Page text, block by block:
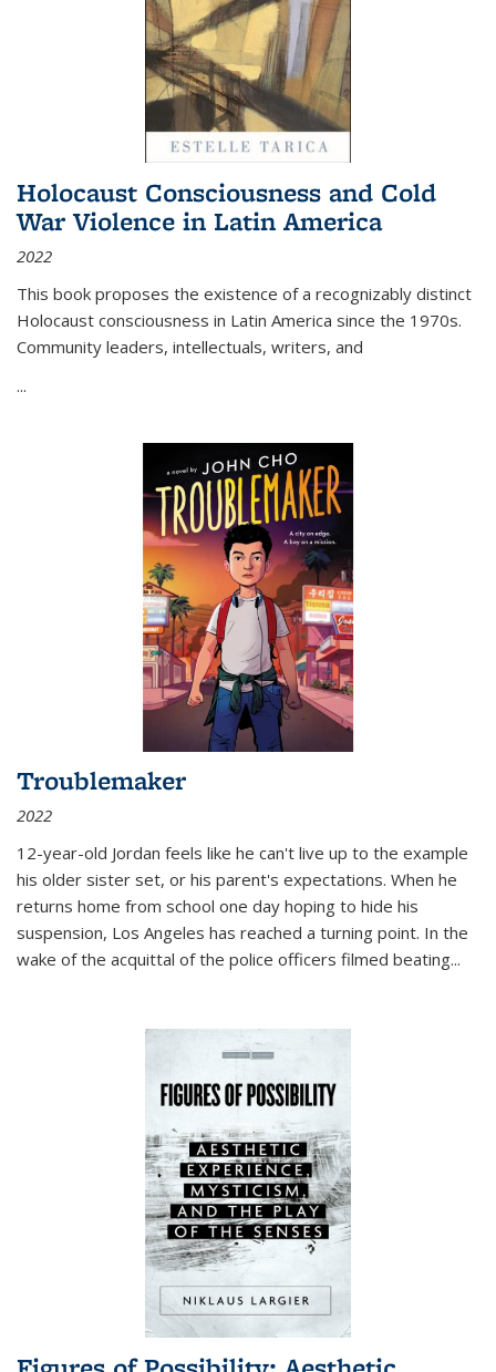
Holocaust Consciousness and Cold
War Violence in Latin America
2022
This book proposes the existence of a recognizably distinct
Holocaust consciousness in Latin America since the 1970s.
Community leaders, intellectuals, writers, and
...
Troublemaker
2022
12-year-old Jordan feels like he can't live up to the example
his older sister set, or his parent's expectations. When he
returns home from school one day hoping to hide his
suspension, Los Angeles has reached a turning point. In the
wake of the acquittal of the police officers filmed beating...